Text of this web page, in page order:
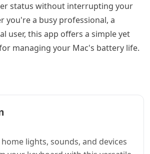
status without interrupting your
you're a busy professional, a
user, this app offers a simple yet
managing your Mac's battery life.
lights, sounds, and devices